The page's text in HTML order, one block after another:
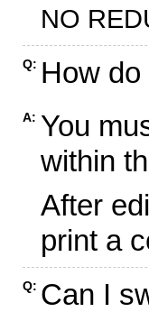
NO
Q: How
A: You
within
After
print a
Q: Can I